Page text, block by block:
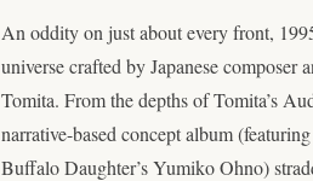
An oddity on just about every front,
universe crafted by Japanese composer
Tomita. From the depths of Tomita’s
narrative-based concept album
Buffalo Daughter’s Yumiko Ohno)